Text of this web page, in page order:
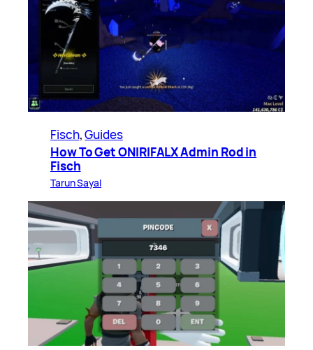
Fisch, Guides
How To Get ONIRIFALX Admin Rod in
Fisch
Tarun Sayal